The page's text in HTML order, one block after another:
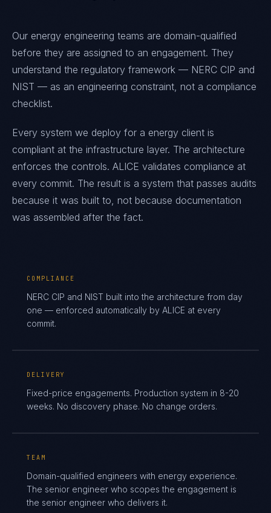
Our energy engineering teams are domain-qualified
before they are assigned to an engagement. They
understand the regulatory framework — NERC CIP and
NIST — as an engineering constraint, not a compliance
checklist.
Every system we deploy for a energy client is
compliant at the infrastructure layer. The architecture
enforces the controls. ALICE validates compliance at
every commit. The result is a system that passes audits
because it was built to, not because documentation
was assembled after the fact.
COMPLIANCE
NERC CIP and NIST built into the architecture from day
one — enforced automatically by ALICE at every
commit.
DELIVERY
Fixed-price engagements. Production system in 8-20
weeks. No discovery phase. No change orders.
TEAM
Domain-qualified engineers with energy experience.
The senior engineer who scopes the engagement is
the senior engineer who delivers it.